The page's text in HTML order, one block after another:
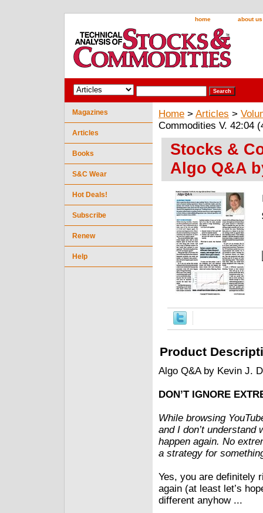
home about us
Home > Articles >
Commodities V. 42:04
Stocks &
Algo Q&A
Product
Algo Q&A by Kevin J.
DON’T IGNORE
While browsing
and I don’t understand
happen again. No
a strategy for
Yes, you are definitely
again (at least let’s
different anyhow ...
Magazines
Articles
Books
S&C Wear
Hot Deals!
Subscribe
Renew
Help